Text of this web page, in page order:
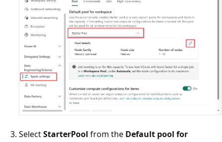
SelectStarterPool from the Default pool for